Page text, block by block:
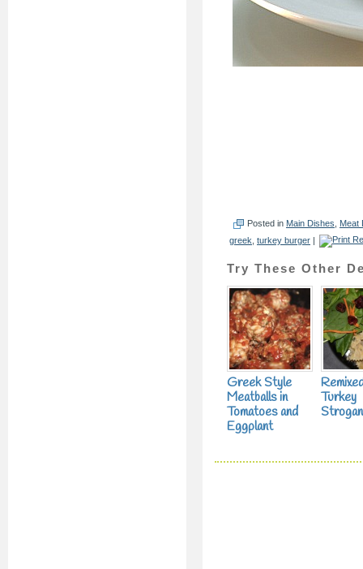
Posted in Main Dishes
Meat
greek turkey burger |
Try These Other
Greek Style
Meatballs in
Tomatoes and
Eggplant
Turkey